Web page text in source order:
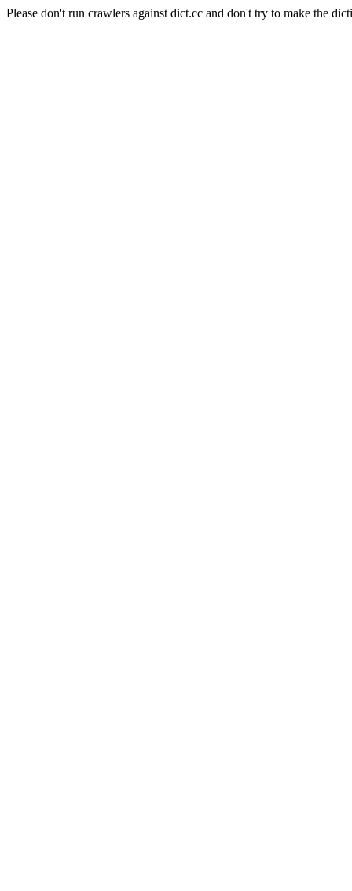
Please don't run crawlers against dict.cc and don't try to make the